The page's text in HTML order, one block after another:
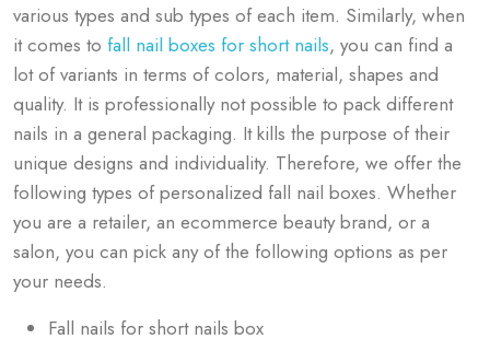
various types and sub types of each item. Similarly, when
it comes to fall nail boxes for short nails, you can find a
lot of variants in terms of colors, material, shapes and
quality. It is professionally not possible to pack different
nails in a general packaging. It kills the purpose of their
unique designs and individuality. Therefore, we offer the
following types of personalized fall nail boxes. Whether
you are a retailer, an ecommerce beauty brand, or a
salon, you can pick any of the following options as per
your needs.
Fall nails for short nails box